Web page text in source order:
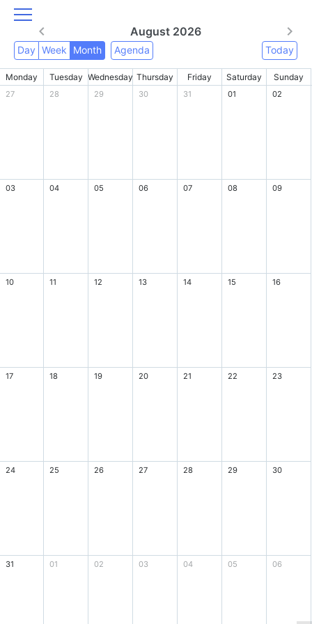
August 2026
Day Week Month Agenda Today
Monday Tuesday Wednesday Thursday Friday Saturday Sunday
27 28 29 30 31 01 02
03 04 05 06 07 08 09
10 11 12 13 14 15 16
17 18 19 20 21 22 23
24 25 26 27 28 29 30
31 01 02 03 04 05 06